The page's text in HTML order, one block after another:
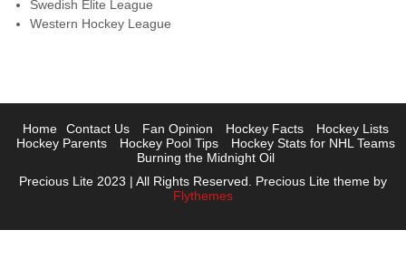
Swedish Elite League
Western Hockey League
Home Contact Us Fan Opinion Hockey Facts
Hockey Lists
Hockey Parents
Hockey Pool Tips
Hockey Stats for NHL Teams
Burning the Midnight Oil
Precious Lite 2023 | All Rights Reserved. Precious Lite theme by
Flythemes